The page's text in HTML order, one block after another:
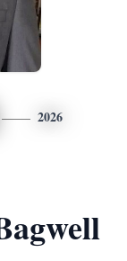
2026